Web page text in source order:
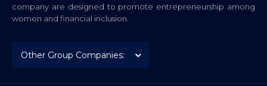
company are designed to promote entrepreneurship among
women and financial inclusion.